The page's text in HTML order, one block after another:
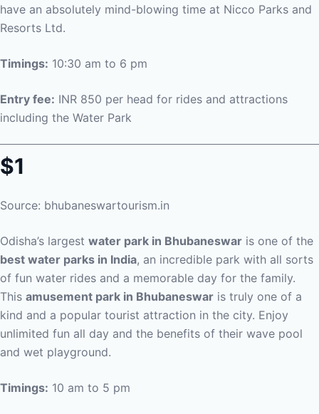
have an absolutely mind-blowing time at Nicco Parks and
Resorts Ltd.
Timings: 10:30 am to 6 pm
Entry fee: INR 850 per head for rides and attractions
including the Water Park
$1
Source: bhubaneswartourism.in
Odisha’s largest water park in Bhubaneswar is one of the
best water parks in India, an incredible park with all sorts
of fun water rides and a memorable day for the family.
This amusement park in Bhubaneswar is truly one of a
kind and a popular tourist attraction in the city. Enjoy
unlimited fun all day and the benefits of their wave pool
and wet playground.
Timings: 10 am to 5 pm